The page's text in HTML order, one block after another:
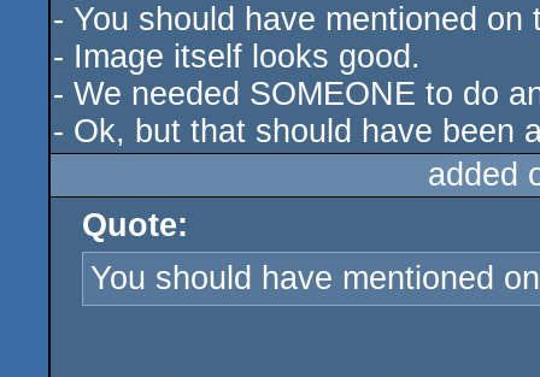
- You should have mentioned
- Image itself looks good.
- We needed SOMEONE to do
- Ok, but that should have been
added
Quote:
You should have mentioned